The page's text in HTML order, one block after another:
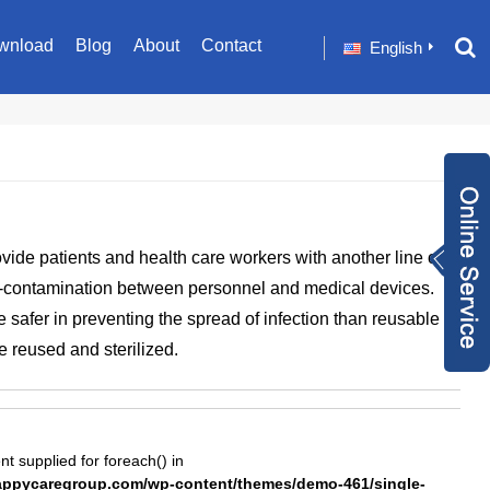
Blog About Contact English
patients and health care workers with another line of
between personnel and medical devices.
safer in preventing the spread of infection than reusable
reused and sterilized.
supplied for foreach() in
wp-content/themes/demo-461/single-
+86 1582024124
sale001@happyc
+86 1582024124
9
1634259348